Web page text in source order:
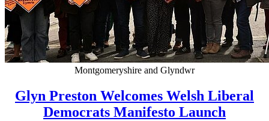
Montgomeryshire and Glyndwr
Glyn Preston Welcomes Welsh Liberal
Democrats Manifesto Launch